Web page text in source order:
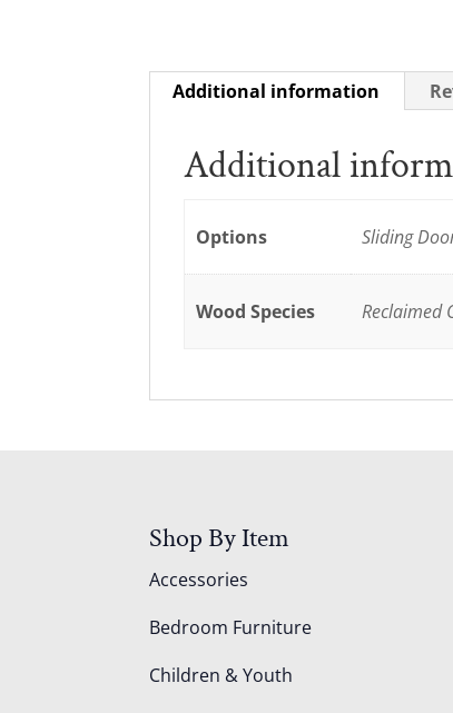
Additional information
Additional
Options Sliding
Wood Species Reclaimed
Shop By Item
Accessories
Bedroom Furniture
Children & Youth